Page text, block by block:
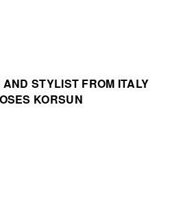
STYLIST FROM ITALY
KORSUN